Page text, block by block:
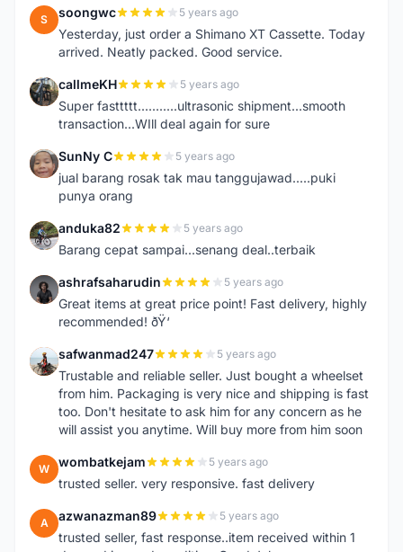
S soongwc 5 years ago
Yesterday, just order a Shimano XT Cassette. Today
arrived. Neatly packed. Good service.
C callmeKH 5 years ago
Super fasttttt...........ultrasonic shipment...smooth
transaction...WIll deal again for sure
S SunNy C 5 years ago
jual barang rosak tak mau tanggujawad.....puki
punya orang
A anduka82 5 years ago
Barang cepat sampai...senang deal..terbaik
A ashrafsaharudin 5 years ago
Great items at great price point! Fast delivery, highly
recommended! ðŸ‘
S safwanmad247 5 years ago
Trustable and reliable seller. Just bought a wheelset
from him. Packaging is very nice and shipping is fast
too. Don't hesitate to ask him for any concern as he
will assist you anytime. Will buy more from him soon
W wombatkejam 5 years ago
trusted seller. very responsive. fast delivery
A azwanazman89 5 years ago
trusted seller, fast response..item received within 1